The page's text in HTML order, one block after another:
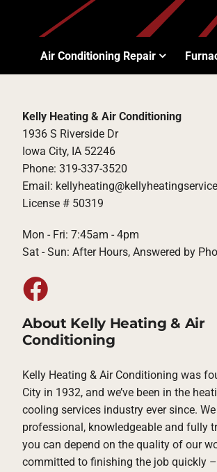
Air Conditioning Repair
Kelly Heating & Air Conditioning
1936 S Riverside Dr
Iowa City, IA 52246
Phone: 319-337-3520
Email:
License # 50319
Mon - Fri: 7:45am - 4pm
Sat - Sun: After Hours, Answered by
About Kelly Heating & Air
Conditioning
Kelly Heating & Air Conditioning was
City in 1932, and we’ve been in the
cooling services industry ever since.
professional, knowledgeable and fully
you can depend on the quality of our
committed to finishing the job quickly